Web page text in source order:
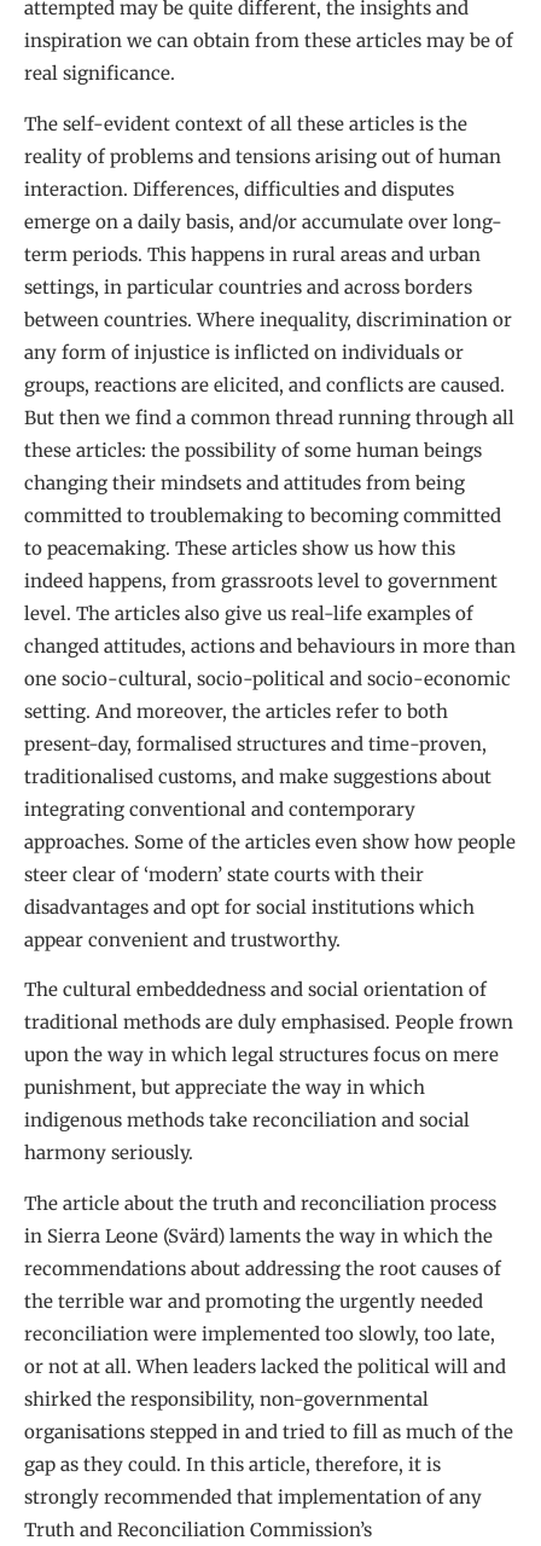
attempted may be quite different, the insights and
inspiration we can obtain from these articles may be of
real significance.
The self-evident context of all these articles is the
reality of problems and tensions arising out of human
interaction. Differences, difficulties and disputes
emerge on a daily basis, and/or accumulate over long-
term periods. This happens in rural areas and urban
settings, in particular countries and across borders
between countries. Where inequality, discrimination or
any form of injustice is inflicted on individuals or
groups, reactions are elicited, and conflicts are caused.
But then we find a common thread running through all
these articles: the possibility of some human beings
changing their mindsets and attitudes from being
committed to troublemaking to becoming committed
to peacemaking. These articles show us how this
indeed happens, from grassroots level to government
level. The articles also give us real-life examples of
changed attitudes, actions and behaviours in more than
one socio-cultural, socio-political and socio-economic
setting. And moreover, the articles refer to both
present-day, formalised structures and time-proven,
traditionalised customs, and make suggestions about
integrating conventional and contemporary
approaches. Some of the articles even show how people
steer clear of ‘modern’ state courts with their
disadvantages and opt for social institutions which
appear convenient and trustworthy.
The cultural embeddedness and social orientation of
traditional methods are duly emphasised. People frown
upon the way in which legal structures focus on mere
punishment, but appreciate the way in which
indigenous methods take reconciliation and social
harmony seriously.
The article about the truth and reconciliation process
in Sierra Leone (Svärd) laments the way in which the
recommendations about addressing the root causes of
the terrible war and promoting the urgently needed
reconciliation were implemented too slowly, too late,
or not at all. When leaders lacked the political will and
shirked the responsibility, non-governmental
organisations stepped in and tried to fill as much of the
gap as they could. In this article, therefore, it is
strongly recommended that implementation of any
Truth and Reconciliation Commission’s